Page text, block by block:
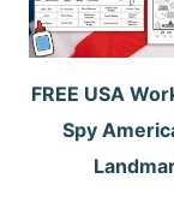
FREE USA
Spy